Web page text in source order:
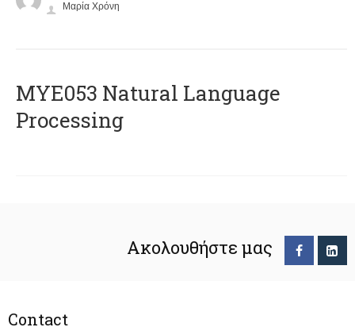
Μαρία Χρόνη
ΜΥΕ053 Natural Language
Processing
Ακολουθήστε μας
Contact